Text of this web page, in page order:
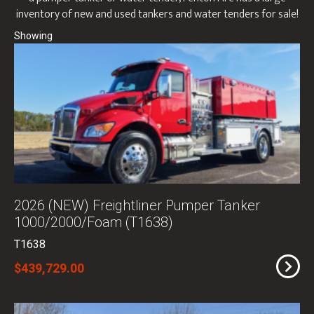
inventory of new and used tankers and water tenders for sale!
2026 (NEW) Freightliner Pumper Tanker
1000/2000/Foam (T1638)
T1638
$439,729.00